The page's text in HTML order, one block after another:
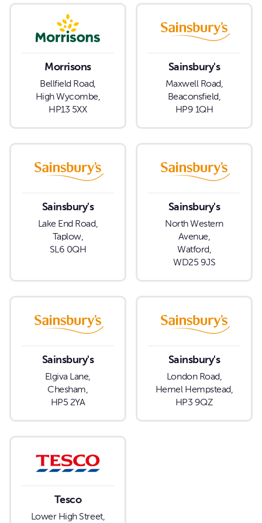
Morrisons
Bellfield Road,
High Wycombe,
HP13 5XX
Sainsbury's
Maxwell Road,
Beaconsfield,
HP9 1QH
Sainsbury's
Lake End Road,
Taplow,
SL6 0QH
Sainsbury's
North Western
Avenue,
Watford,
WD25 9JS
Sainsbury's
Elgiva Lane,
Chesham,
HP5 2YA
Sainsbury's
London Road,
Hemel Hempstead,
HP3 9QZ
Tesco
Lower High Street,